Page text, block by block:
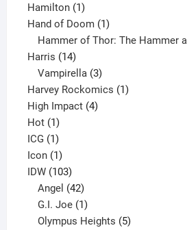
Hamilton 11
product
Hand of Doom 11
product
Hammer of Thor: The Hammer
Harris 1414
products
Vampirella 3
products
Harvey Rockomics 11
High Impact 44
Hot 11
product
ICG 11
product
Icon 11
product
IDW 103103
products
Angel 42
products
G.I. Joe 1
product
Olympus Heights 5